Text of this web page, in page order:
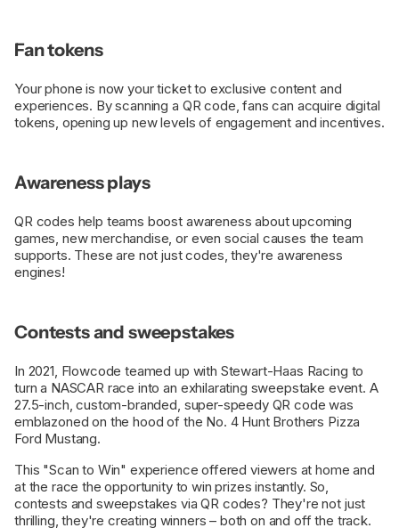
Fan tokens
Your phone is now your ticket to exclusive content and
experiences. By scanning a QR code, fans can acquire digital
tokens, opening up new levels of engagement and incentives.
Awareness plays
QR codes help teams boost awareness about upcoming
games, new merchandise, or even social causes the team
supports. These are not just codes, they're awareness
engines!
Contests and sweepstakes
In 2021, Flowcode teamed up with Stewart-Haas Racing to
turn a NASCAR race into an exhilarating sweepstake event. A
27.5-inch, custom-branded, super-speedy QR code was
emblazoned on the hood of the No. 4 Hunt Brothers Pizza
Ford Mustang.
This "Scan to Win" experience offered viewers at home and
at the race the opportunity to win prizes instantly. So,
contests and sweepstakes via QR codes? They're not just
thrilling, they're creating winners – both on and off the track.